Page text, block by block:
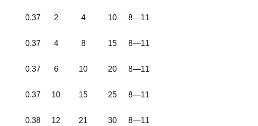
0.37 2 4 10 8—11
0.37 4 8 15 8—11
0.37 6 10 20 8—11
0.37 10 15 25 8—11
0.38 12 21 30 8—11